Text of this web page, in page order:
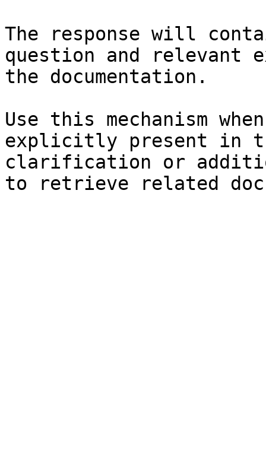
The response will
question and relevant
the documentation.
Use this mechanism
explicitly present in
clarification or